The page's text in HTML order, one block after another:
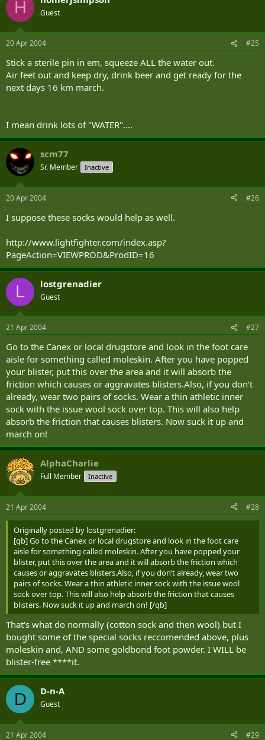
H Guest
20 Apr 2004 #25
Stick a sterile pin in em, squeeze ALL the water out.
Air feet out and keep dry, drink beer and get ready for the
next days 16 km march.
I mean drink lots of "WATER"....
scm77
Sr. Member Inactive
20 Apr 2004 #26
I suppose these socks would help as well.
http://www.lightfighter.com/index.asp?
PageAction=VIEWPROD&ProdID=16
L lostgrenadier
Guest
21 Apr 2004 #27
Go to the Canex or local drugstore and look in the foot care
aisle for something called moleskin. After you have popped
your blister, put this over the area and it will absorb the
friction which causes or aggravates blisters.Also, if you don‘t
already, wear two pairs of socks. Wear a thin athletic inner
sock with the issue wool sock over top. This will also help
absorb the friction that causes blisters. Now suck it up and
march on!
AlphaCharlie
Full Member Inactive
21 Apr 2004 #28
Originally posted by lostgrenadier:
[qb] Go to the Canex or local drugstore and look in the foot care
aisle for something called moleskin. After you have popped your
blister, put this over the area and it will absorb the friction which
causes or aggravates blisters.Also, if you don‘t already, wear two
pairs of socks. Wear a thin athletic inner sock with the issue wool
sock over top. This will also help absorb the friction that causes
blisters. Now suck it up and march on! [/qb]
That‘s what do normally (cotton sock and then wool) but I
bought some of the special socks reccomended above, plus
moleskin and, AND some goldbond foot powder. I WILL be
blister-free ****it.
D D-n-A
Guest
21 Apr 2004 #29